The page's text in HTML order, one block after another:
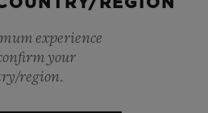
REGION
experience
your
region.